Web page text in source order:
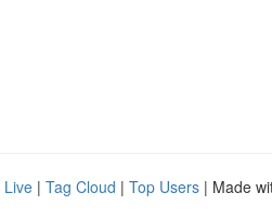
Live | Tag Cloud | Top Users | Made